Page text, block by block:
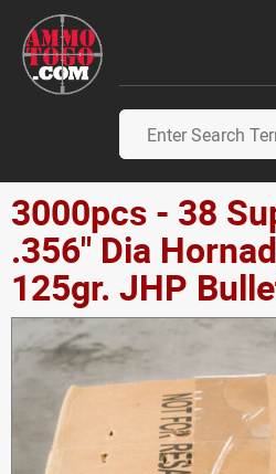
3000pcs - 38
.356" Dia
125gr. JHP